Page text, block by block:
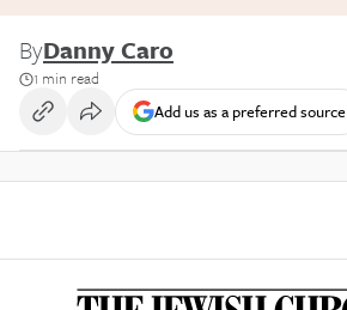
ByDanny Caro
1 min read
Add us as a preferred source